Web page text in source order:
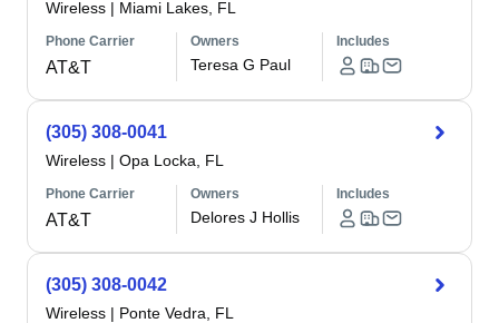
Wireless | Miami Lakes, FL
Phone Carrier
AT&T
Owners
Teresa G Paul
Includes
(305) 308-0041
Wireless | Opa Locka, FL
Phone Carrier
AT&T
Owners
Delores J Hollis
Includes
(305) 308-0042
Wireless | Ponte Vedra, FL